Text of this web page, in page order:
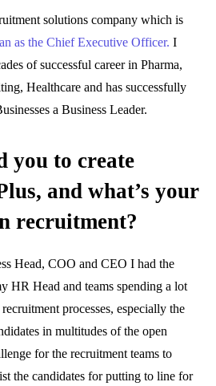
solutions company which is
as the Chief Executive Officer. I
of successful career in Pharma,
Healthcare and has successfully
a Business Leader.
you to create
and what’s your
recruitment?
Head, COO and CEO I had the
HR Head and teams spending a lot
processes, especially the
in multitudes of the open
for the recruitment teams to
the candidates for putting to line for